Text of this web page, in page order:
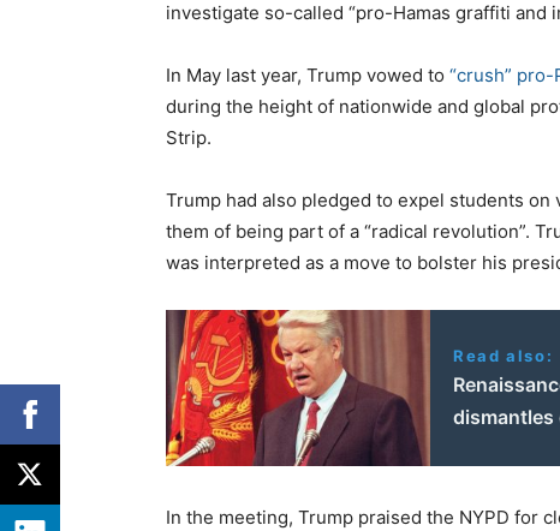
investigate so-called “pro-Hamas graffiti and
In May last year, Trump vowed to “crush”
during the height of nationwide and global
Strip.
Trump had also pledged to expel students
them of being part of a “radical revolution”.
was interpreted as a move to bolster his
Read also:
dismantles
In the meeting, Trump praised the NYPD for